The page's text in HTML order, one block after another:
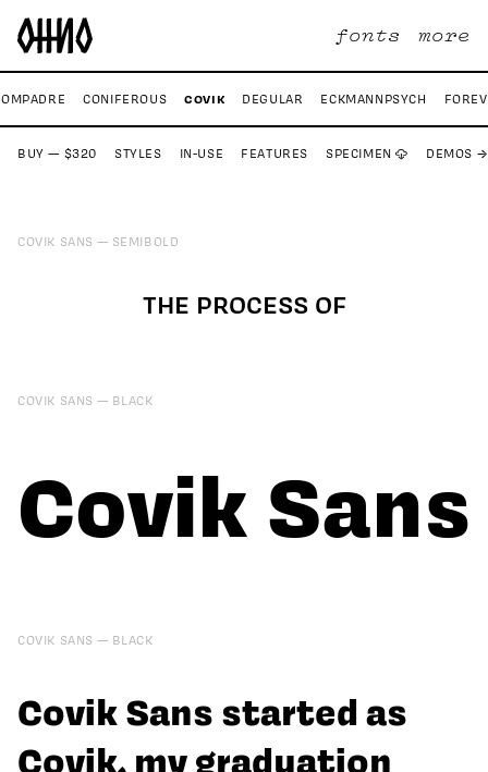
fonts more
CONIFEROUS COVIK DEGULAR ECKMANNPSYCH
BUY — $320 STYLES IN-USE FEATURES SPECIMEN ☁ DEMOS →
COVIK SANS SEMIBOLD
THE PROCESS OF
COVIK SANS BLACK
Covik Sans
COVIK SANS BLACK
Covik Sans started as
Covik, my graduation